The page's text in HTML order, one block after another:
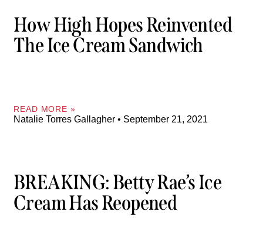
How High Hopes Reinvented
The Ice Cream Sandwich
READ MORE »
Natalie Torres Gallagher September 21, 2021
BREAKING: Betty Rae’s Ice
Cream Has Reopened